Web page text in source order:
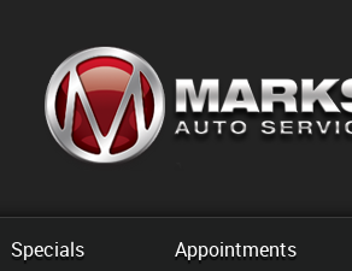
Specials Appointments